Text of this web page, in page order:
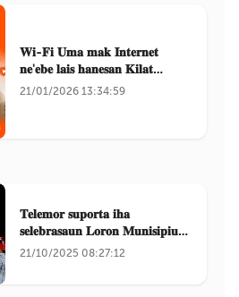
𝐖𝐢-𝐅𝐢 𝐔𝐦𝐚 𝐦𝐚𝐤 𝐈𝐧𝐭𝐞𝐫𝐧𝐞𝐭
𝐧𝐞'𝐞𝐛𝐞 𝐥𝐚𝐢𝐬 𝐡𝐚𝐧𝐞𝐬𝐚𝐧 𝐊𝐢𝐥𝐚𝐭
𝐌𝐮𝐬𝐚𝐧
21/01/2026 13:34:59
𝐓𝐞𝐥𝐞𝐦𝐨𝐫 𝐬𝐮𝐩𝐨𝐫𝐭𝐚 𝐢𝐡𝐚
𝐬𝐞𝐥𝐞𝐛𝐫𝐚𝐬𝐚𝐮𝐧 𝐋𝐨𝐫𝐨𝐧 𝐌𝐮𝐧𝐢𝐬𝐢𝐩𝐢𝐮
𝐃𝐢𝐥𝐢 𝟐𝟎𝟐𝟓.
21/10/2025 08:27:12